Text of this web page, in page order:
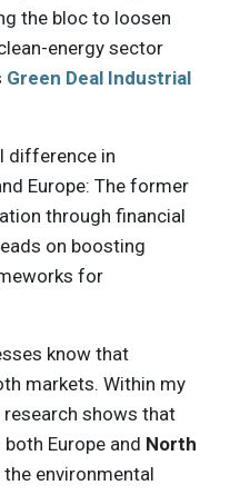
the bloc to loosen
energy sector
Green Deal Industrial
difference in
Europe: The former
through financial
on boosting
for
know that
markets. Within my
shows that
Europe and North
environmental